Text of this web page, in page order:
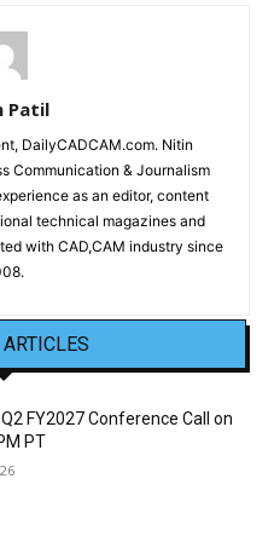
Patil
DailyCADCAM.com. Nitin
Communication & Journalism
as an editor, content
technical magazines and
with CAD,CAM industry since
FY2027 Conference Call on
PT